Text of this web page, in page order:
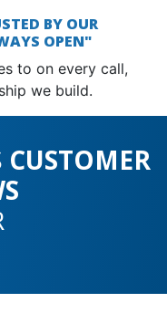
BY OUR
OPEN"
to on every call,
we build.
CUSTOMER